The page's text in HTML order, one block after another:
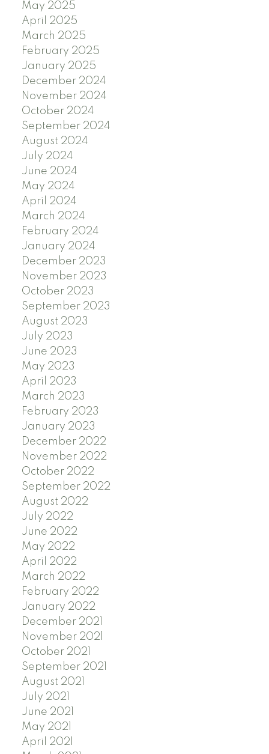
May 2025
April 2025
March 2025
February 2025
January 2025
December 2024
November 2024
October 2024
September 2024
August 2024
July 2024
June 2024
May 2024
April 2024
March 2024
February 2024
January 2024
December 2023
November 2023
October 2023
September 2023
August 2023
July 2023
June 2023
May 2023
April 2023
March 2023
February 2023
January 2023
December 2022
November 2022
October 2022
September 2022
August 2022
July 2022
June 2022
May 2022
April 2022
March 2022
February 2022
January 2022
December 2021
November 2021
October 2021
September 2021
August 2021
July 2021
June 2021
May 2021
April 2021